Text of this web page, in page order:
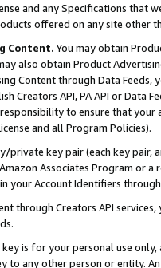
and any Specifications that
offered on any site other
Content. You may obtain
also obtain Product
Content through Data Feeds,
Creators API, PA API or Data
to ensure that your
and all Program Policies).
private key pair (each key pair,
Associates Program or
your Account Identifiers
through Creators API
is for your personal use
to any other person or entity.